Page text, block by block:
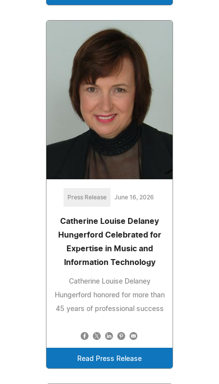
Press Release June 16, 2026
Catherine Louise Delaney
Hungerford Celebrated for
Expertise in Music and
Information Technology
Catherine Louise Delaney
Hungerford honored for more than
45 years of professional success
Read Press Release